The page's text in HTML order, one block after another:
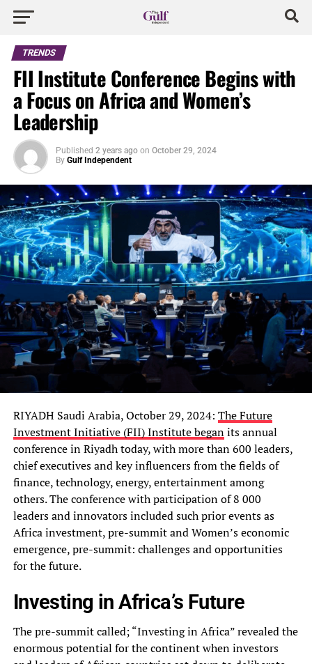
TRENDS
FII Institute Conference Begins with
a Focus on Africa and Women’s
Leadership
Published 2 years ago on October 29, 2024
By Gulf Independent
RIYADH Saudi Arabia, October 29, 2024: The Future
Investment Initiative (FII) Institute beganits annual
conference in Riyadh today, with more than 600 leaders,
chief executives and key influencers from the fields of
finance, technology, energy, entertainment among
others. The conference with participation of 8 000
leaders and innovators included such prior events as
Africa investment, pre-summit and Women’s economic
emergence, pre-summit: challenges and opportunities
for the future.
Investing in Africa’s Future
The pre-summit called; “Investing in Africa” revealed the
enormous potential for the continent when investors